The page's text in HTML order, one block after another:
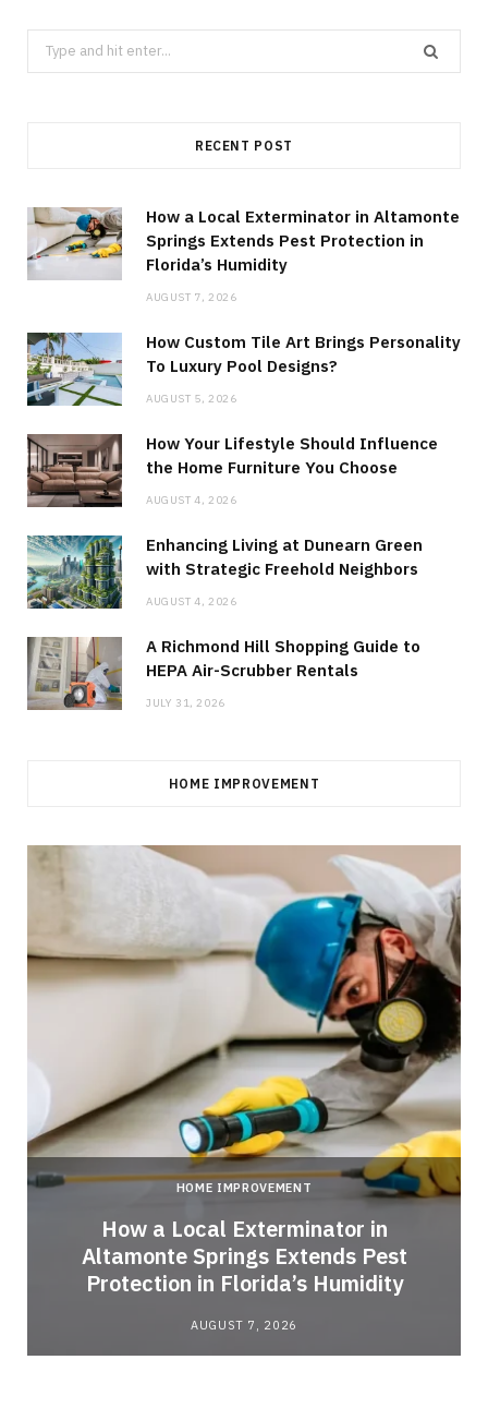
Search
for:
RECENT POST
How a Local Exterminator in Altamonte
Springs Extends Pest Protection in
Florida’s Humidity
AUGUST 7, 2026
How Custom Tile Art Brings Personality
To Luxury Pool Designs?
AUGUST 5, 2026
How Your Lifestyle Should Influence
the Home Furniture You Choose
AUGUST 4, 2026
Enhancing Living at Dunearn Green
with Strategic Freehold Neighbors
AUGUST 4, 2026
A Richmond Hill Shopping Guide to
HEPA Air-Scrubber Rentals
JULY 31, 2026
HOME IMPROVEMENT
HOME IMPROVEMENT
How a Local Exterminator in
Altamonte Springs Extends Pest
Protection in Florida’s Humidity
AUGUST 7, 2026